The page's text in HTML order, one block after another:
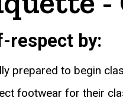
respect by:
prepared to begin
footwear for their